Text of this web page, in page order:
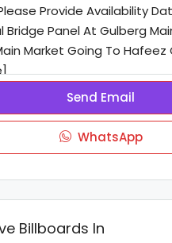
Send Email
WhatsApp
Billboards In